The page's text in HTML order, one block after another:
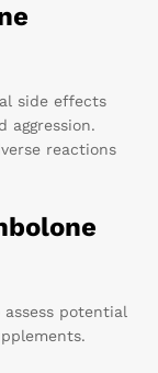
side effects
aggression.
reactions
potential